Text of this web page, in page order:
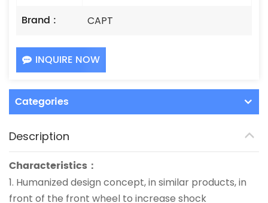
Brand : CAPT
INQUIRE NOW
Categories
Description
Characteristics：
1. Humanized design concept, in similar products, in
front of the front wheel to increase shock